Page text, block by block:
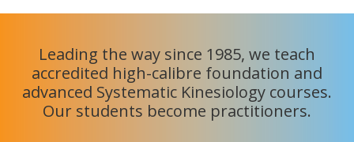
Leading the way since 1985, we teach
accredited high-calibre foundation and
advanced Systematic Kinesiology courses.
Our students become practitioners.